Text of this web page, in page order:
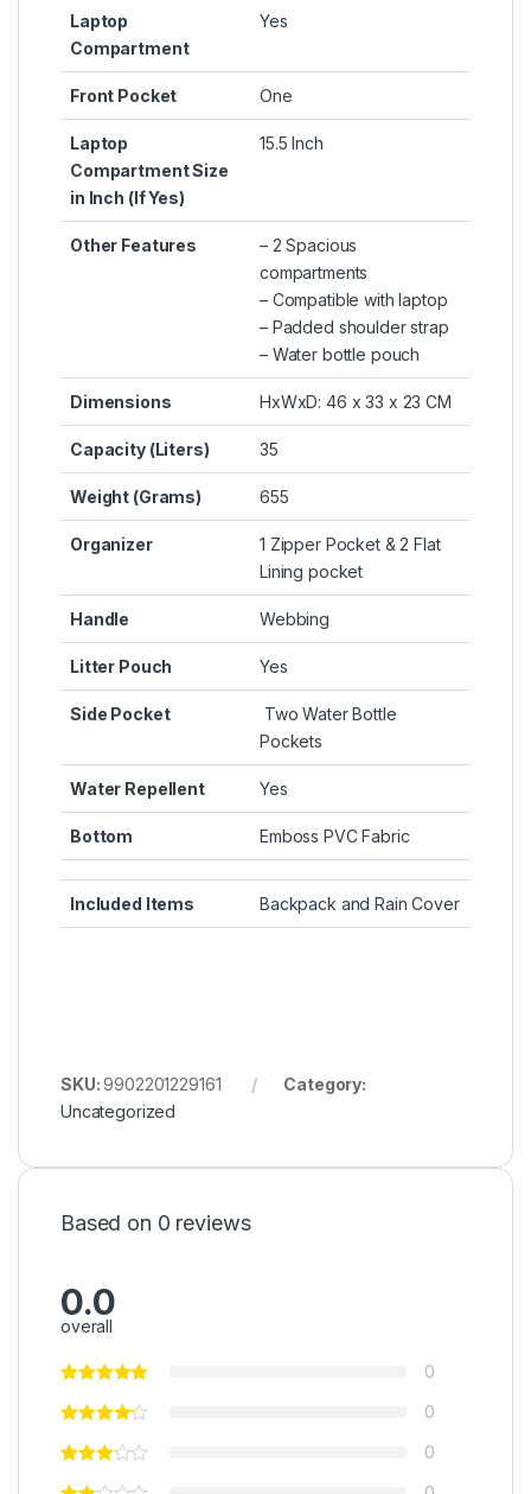
Laptop
Compartment
Yes
Front Pocket One
Laptop
Compartment Size
in Inch (If Yes)
15.5 Inch
Other Features
– 2 Spacious
compartments
– Compatible with laptop
– Padded shoulder strap
– Water bottle pouch
Dimensions HxWxD: 46 x 33 x 23 CM
Capacity (Liters) 35
Weight (Grams) 655
Organizer
1 Zipper Pocket & 2 Flat
Lining pocket
Handle Webbing
Litter Pouch Yes
Side Pocket
Two Water Bottle
Pockets
Water Repellent Yes
Bottom Emboss PVC Fabric
Included Items Backpack and Rain Cover
SKU:9902201229161
Category:
Uncategorized
Based on 0 reviews
0.0
overall
0
0
0